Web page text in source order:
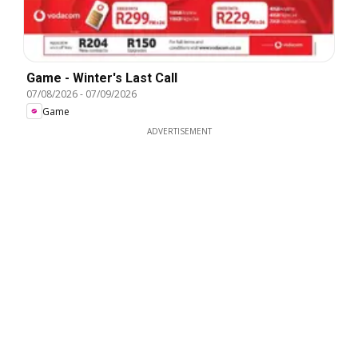
Game - Winter's Last Call
07/08/2026- 07/09/2026
Game
ADVERTISEMENT